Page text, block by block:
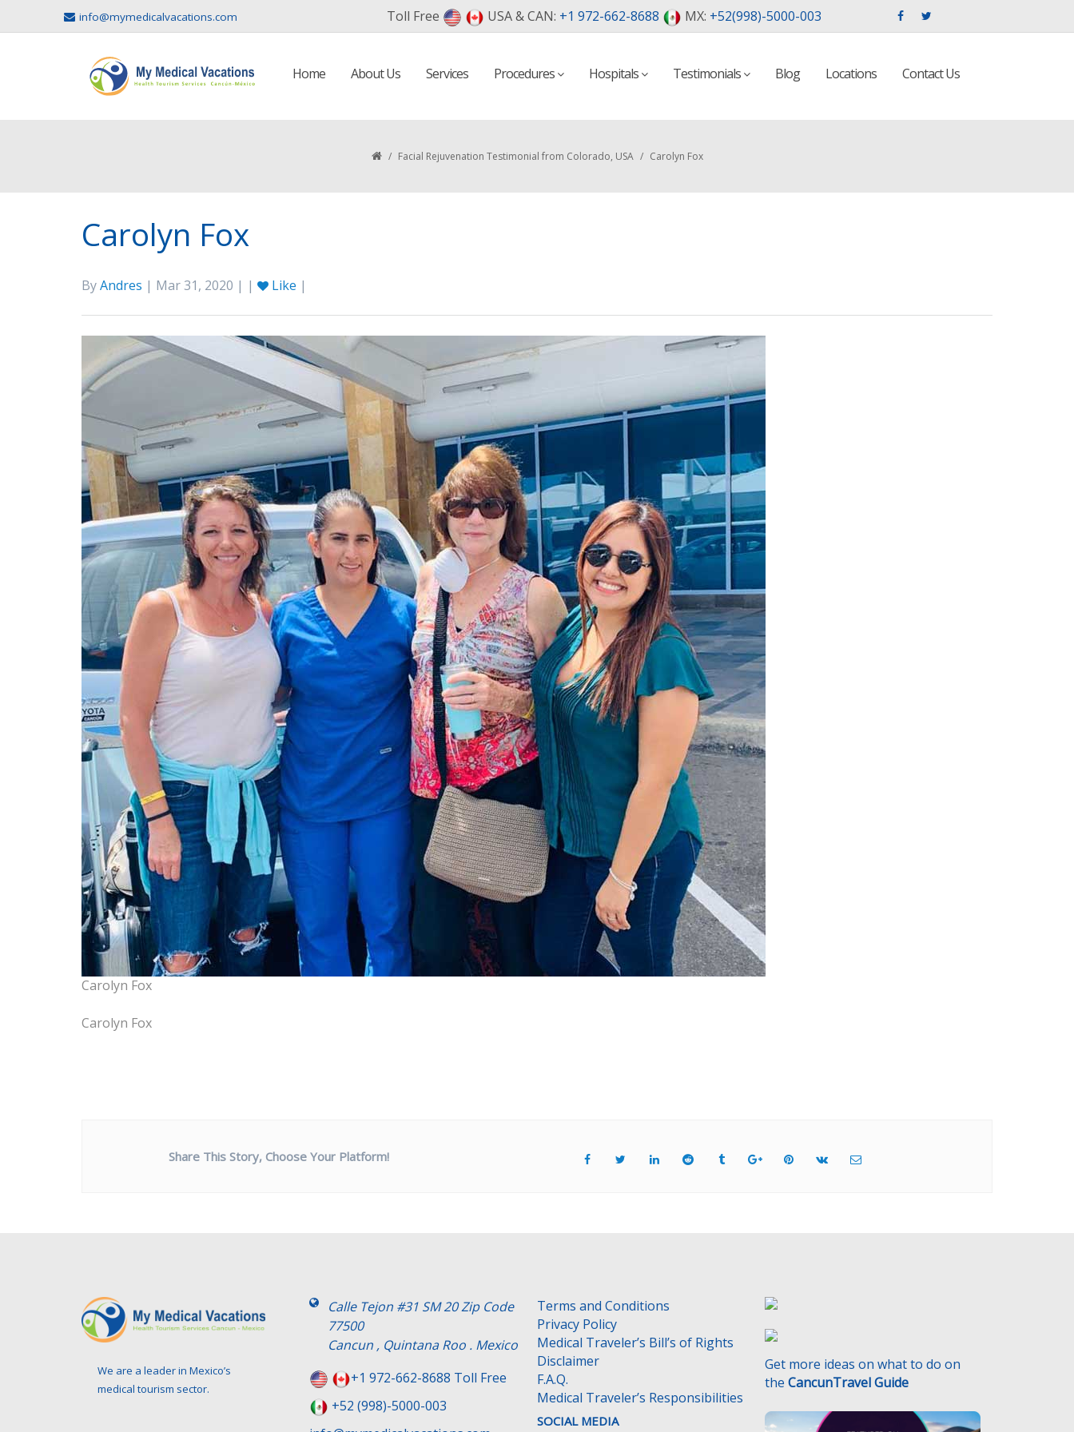
info@mymedicalvacations.com Toll Free USA & CAN: +1 972-662-8688 MX: +52(998)-5000-003
Home About Us Services Procedures Hospitals Testimonials Blog Locations Contact Us
/ Facial Rejuvenation Testimonial from Colorado, USA / Carolyn Fox
Carolyn Fox
ByAndres | Mar 31, 2020 | | Like |
Carolyn Fox
Carolyn Fox
Share This Story, Choose Your Platform!
We are a leader in Mexico’s
medical tourism sector.
Calle Tejon #31 SM 20 Zip Code
77500
Cancun , Quintana Roo . Mexico
+1 972-662-8688 Toll Free
+52 (998)-5000-003
Terms and Conditions
Privacy Policy
Medical Traveler’s Bill’s of Rights
Disclaimer
F.A.Q.
Medical Traveler’s Responsibilities
SOCIAL MEDIA
Get more ideas on what to do on
the CancunTravel Guide